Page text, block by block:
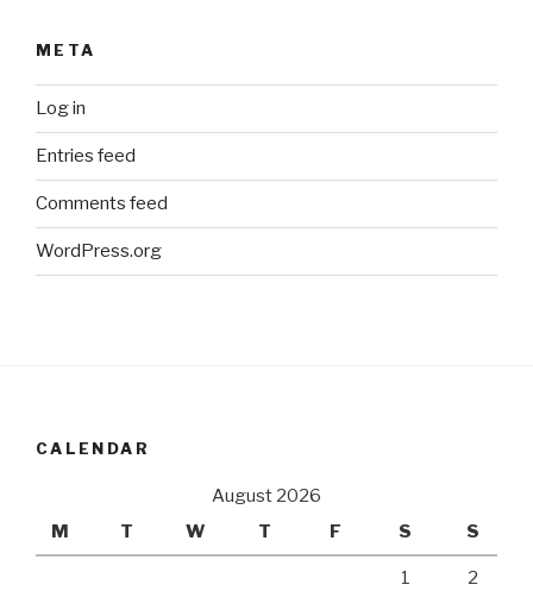
META
Log in
Entries feed
Comments feed
WordPress.org
CALENDAR
August 2026
M
T W T F S S
1 2